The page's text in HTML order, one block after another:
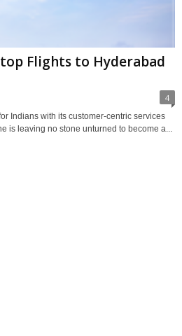
Flights to Hyderabad
4
Indians with its customer-centric services
is leaving no stone unturned to become a...